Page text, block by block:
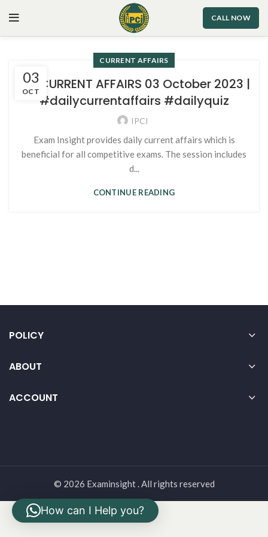
CALL NOW
03
OCT
CURRENT AFFAIRS
96. CURRENT AFFAIRS 03 October 2023 |
#dailycurrentaffairs #dailyquiz
IPCI
Exam Insight provides daily current affairs which is
beneficial for all competitive exams. The session includes
d...
CONTINUE READING
POLICY
ABOUT
ACCOUNT
© 2026 Examinsight . All rights reserved
How can I Help you?